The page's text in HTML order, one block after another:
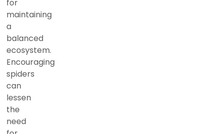
for
maintaining
a
balanced
ecosystem.
Encouraging
spiders
can
lessen
the
need